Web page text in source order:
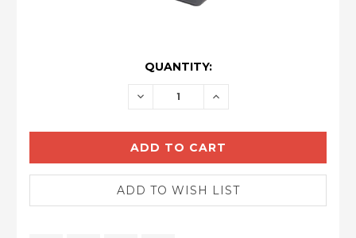
QUANTITY:
DECREASE INCREASE